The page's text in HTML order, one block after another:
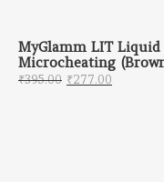
MyGlamm LIT
Microcheating
₹395.00 Original price
₹277.00